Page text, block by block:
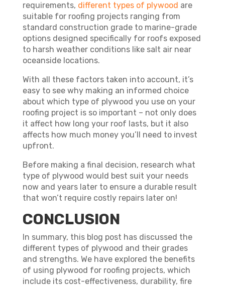
requirements, different types of plywood are
suitable for roofing projects ranging from
standard construction grade to marine-grade
options designed specifically for roofs exposed
to harsh weather conditions like salt air near
oceanside locations.
With all these factors taken into account, it’s
easy to see why making an informed choice
about which type of plywood you use on your
roofing project is so important – not only does
it affect how long your roof lasts, but it also
affects how much money you’ll need to invest
upfront.
Before making a final decision, research what
type of plywood would best suit your needs
now and years later to ensure a durable result
that won’t require costly repairs later on!
CONCLUSION
In summary, this blog post has discussed the
different types of plywood and their grades
and strengths. We have explored the benefits
of using plywood for roofing projects, which
include its cost-effectiveness, durability, fire